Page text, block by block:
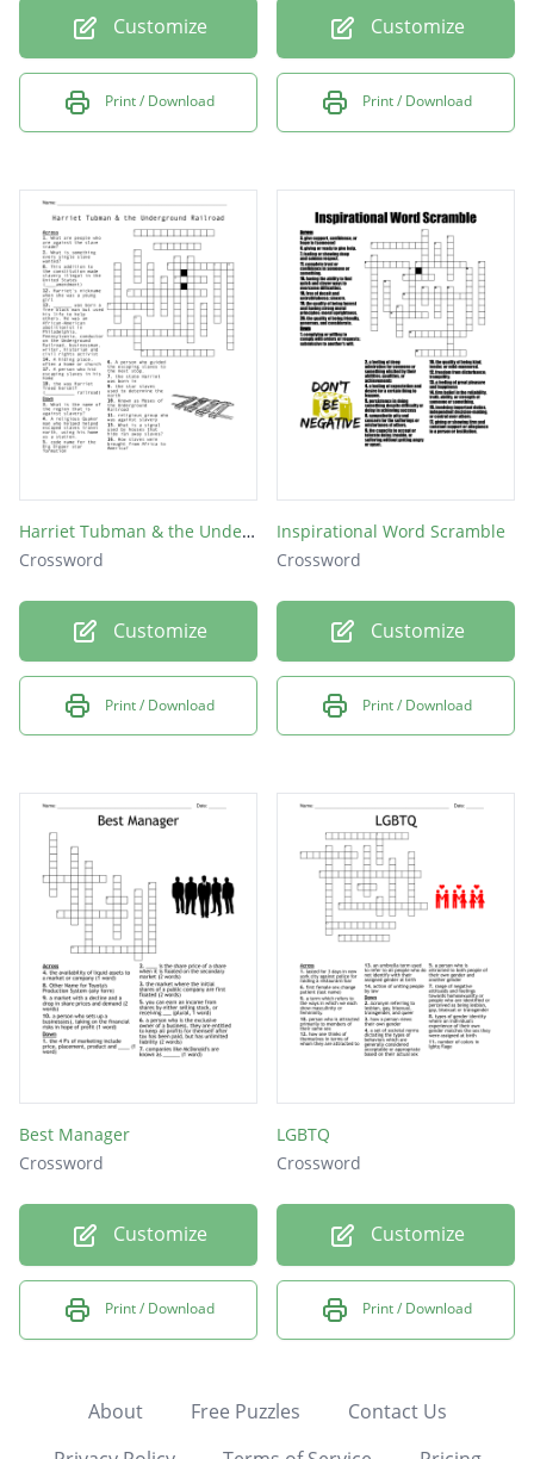
Customize
Print / Download
Customize
Print / Download
Harriet Tubman & the Underground Railroad
Crossword
Customize
Print / Download
Inspirational Word Scramble
Crossword
Customize
Print / Download
Best Manager
Crossword
Customize
Print / Download
LGBTQ
Crossword
Customize
Print / Download
About Free Puzzles
Contact Us